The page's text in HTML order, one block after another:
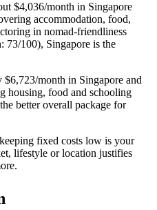
$4,036/month in Singapore
accommodation, food,
in nomad-friendliness
73/100), Singapore is the
month in Singapore and
housing, food and schooling
better overall package for
fixed costs low is your
lifestyle or location justifies